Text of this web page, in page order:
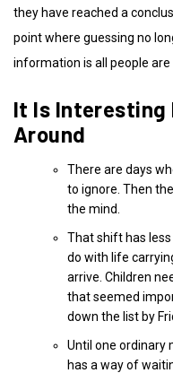
they have reached a
point where guessing no
information is all people are
It Is Interesting
Around
There are days
to ignore. Then
the mind.
That shift has
do with life
arrive. Children
that seemed
down the list by
Until one ordinary
has a way of